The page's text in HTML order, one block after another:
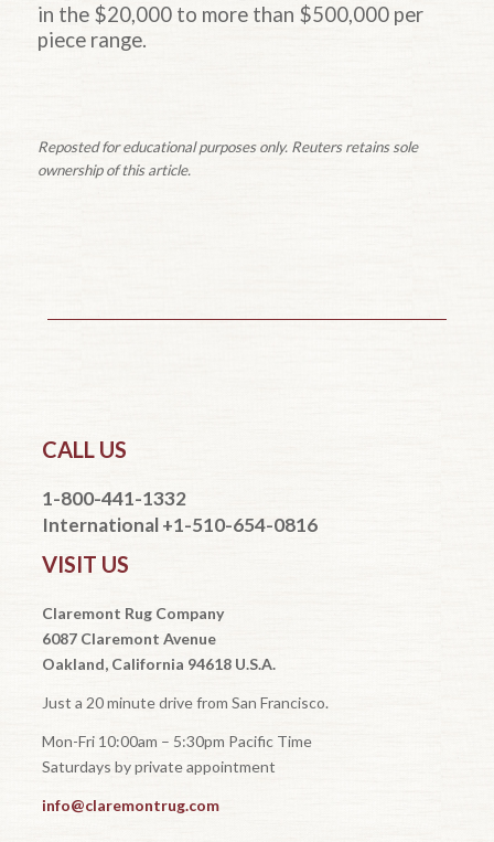
in the $20,000 to more than $500,000 per
piece range.
Reposted for educational purposes only. Reuters retains sole
ownership of this article.
CALL US
1-800-441-1332
International +1-510-654-0816
VISIT US
Claremont Rug Company
6087 Claremont Avenue
Oakland, California 94618 U.S.A.
Just a 20 minute drive from San Francisco.
Mon-Fri 10:00am – 5:30pm Pacific Time
Saturdays by private appointment
info@claremontrug.com